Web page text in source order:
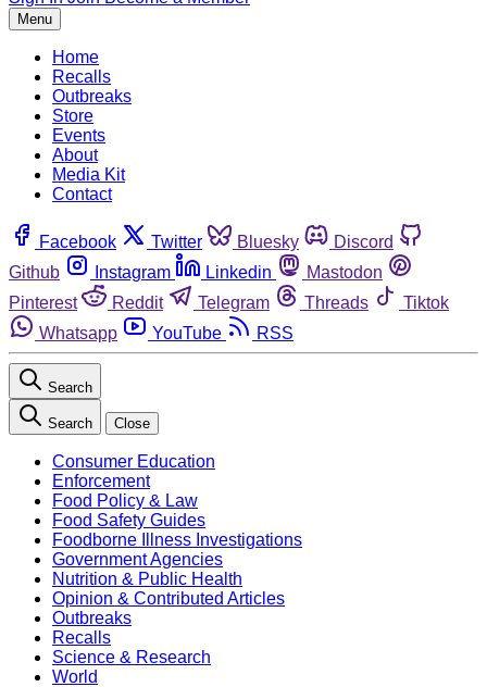
Menu
Home
Recalls
Outbreaks
Store
Events
About
Media Kit
Contact
Facebook Twitter Bluesky
Discord
Github
Instagram Linkedin
Mastodon
Pinterest
Reddit Telegram Threads
Tiktok
Whatsapp
YouTube RSS
Search
Search Close
Consumer Education
Enforcement
Food Policy & Law
Food Safety Guides
Foodborne Illness Investigations
Government Agencies
Nutrition & Public Health
Opinion & Contributed Articles
Outbreaks
Recalls
Science & Research
World